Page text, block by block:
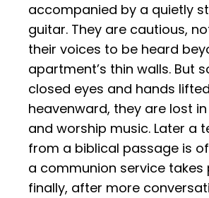
accompanied by a quietly
guitar. They are cautious,
their voices to be heard
apartment’s thin walls. But
closed eyes and hands lifted
heavenward, they are lost
and worship music. Later a
from a biblical passage is
a communion service takes
finally, after more